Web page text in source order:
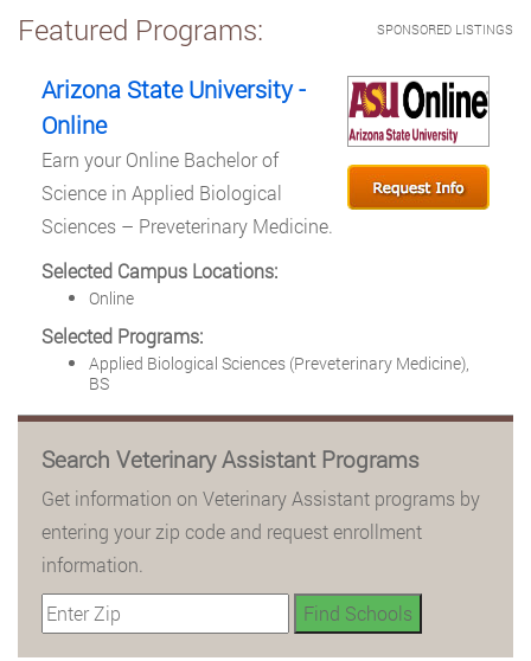
SPONSORED LISTINGS
Featured Programs:
Arizona State University -
Online
Earn your Online Bachelor of
Science in Applied Biological
Sciences – Preveterinary Medicine.
Selected Campus Locations:
Online
Selected Programs:
Applied Biological Sciences (Preveterinary Medicine),
BS
Search Veterinary Assistant Programs
Get information on Veterinary Assistant programs by
entering your zip code and request enrollment
information.